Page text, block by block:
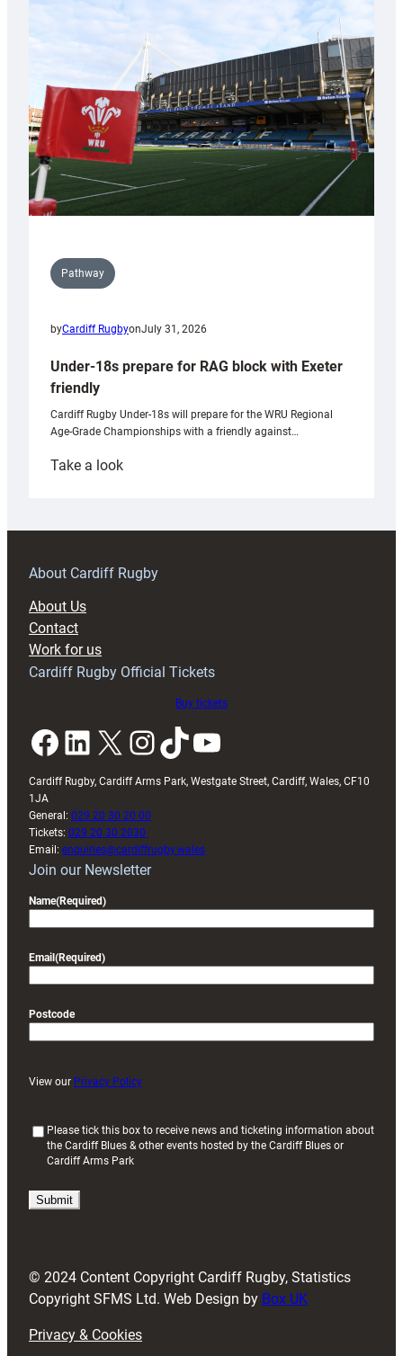
Cardiff
contribution
Wales
U20s
Pathway
byCardiff RugbyonJuly 31, 2026
Under-18s prepare for RAG block with Exeter
friendly
Cardiff Rugby Under-18s will prepare for the WRU Regional
Age-Grade Championships with a friendly against…
Take a look:
prepare
RAG
About Cardiff Rugby
About Us
Contact
Work for us
Cardiff Rugby Official Tickets
Buy tickets
Facebook LinkedIn X InstagramTikTok YouTube
Cardiff Rugby, Cardiff Arms Park, Westgate Street, Cardiff, Wales, CF10
1JA
General: 029 20 30 20 00
Tickets: 029 20 30 2030
Email: enquiries@cardiffrugby.wales
Join our Newsletter
Name(Required)
Email (Required)
Postcode
View our Privacy Policy
i
)
Please tick this box to receive news and ticketing information about
the Cardiff Blues & other events hosted by the Cardiff Blues or
Cardiff Arms Park
© 2024 Content Copyright Cardiff Rugby, Statistics
Copyright SFMS Ltd. Web Design by Box UK
Privacy & Cookies